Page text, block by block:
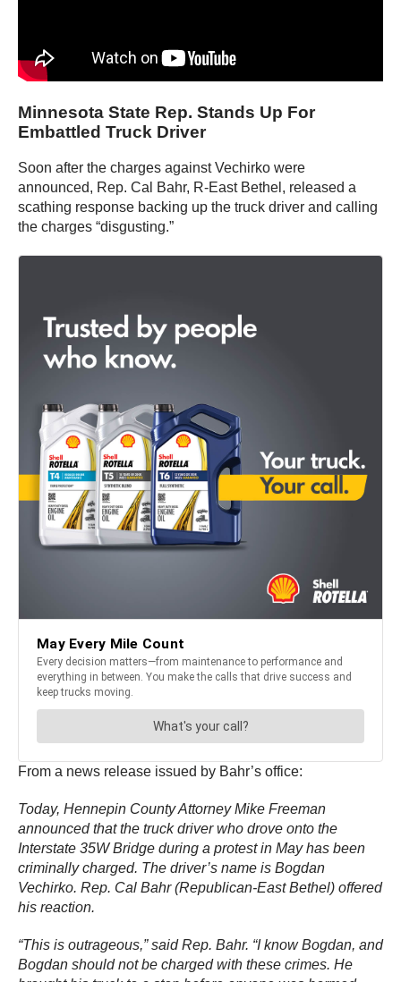
Minnesota State Rep. Stands Up For
Embattled Truck Driver
Soon after the charges against Vechirko were
announced, Rep. Cal Bahr, R-East Bethel, released a
scathing response backing up the truck driver and calling
the charges “disgusting.”
From a news release issued by Bahr’s office:
Today, Hennepin County Attorney Mike Freeman
announced that the truck driver who drove onto the
Interstate 35W Bridge during a protest in May has been
criminally charged. The driver’s name is Bogdan
Vechirko. Rep. Cal Bahr (Republican-East Bethel) offered
his reaction.
“This is outrageous,” said Rep. Bahr. “I know Bogdan, and
Bogdan should not be charged with these crimes. He